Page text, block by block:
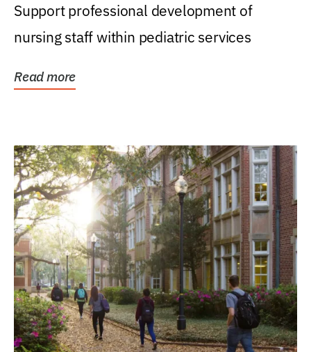
Support professional development of
nursing staff within pediatric services
Read more